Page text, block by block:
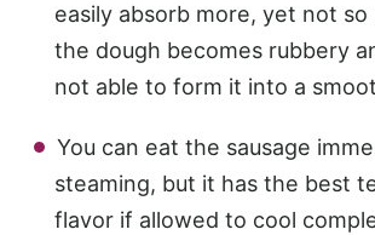
easily absorb more, yet not so
the dough becomes rubbery
not able to form it into a
You can eat the sausage
steaming, but it has the best
flavor if allowed to cool